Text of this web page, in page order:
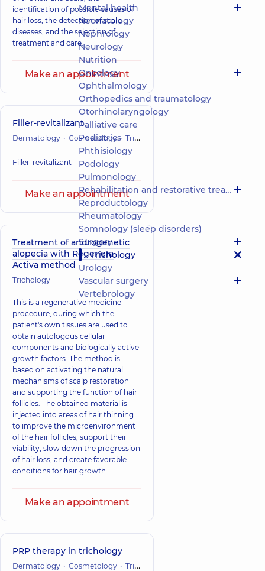
identification of possible causes of
hair loss, the detection of scalp
diseases, and the selection of
treatment and care.
Make an appointment
Filler-revitalizant
Dermatology Cosmetology Trichology
Filler-revitalizant
Make an appointment
Treatment of androgenetic
alopecia with Regenera
Activa method
Trichology
This is a regenerative medicine
procedure, during which the
patient's own tissues are used to
obtain autologous cellular
components and biologically active
growth factors. The method is
based on activating the natural
mechanisms of scalp restoration
and supporting the function of hair
follicles. The obtained material is
injected into areas of hair thinning
to improve the microenvironment
of the hair follicles, support their
viability, slow down the progression
of hair loss, and create favorable
conditions for hair growth.
Make an appointment
PRP therapy in trichology
Dermatology Cosmetology Trichology
Mental health
Neonatology
Nephrology
Neurology
Nutrition
Oncology
Ophthalmology
Orthopedics and traumatology
Otorhinolaryngology
Palliative care
Pediatrics
Phthisiology
Podology
Pulmonology
Rehabilitation and restorative treatment
Reproductology
Rheumatology
Somnology (sleep disorders)
Surgery
Trichology
Urology
Vascular surgery
Vertebrology